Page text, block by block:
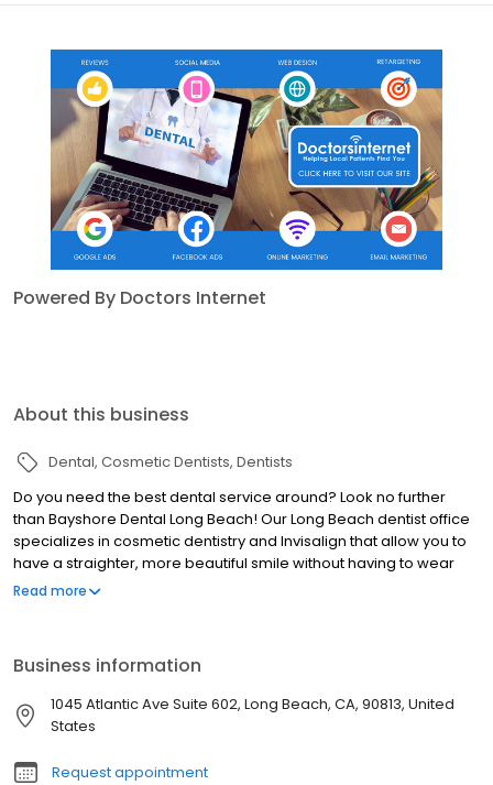
Powered By Doctors Internet
About this business
Dental Cosmetic Dentists Dentists
Do you need the best dental service around? Look no further
than Bayshore Dental Long Beach! Our Long Beach dentist office
specializes in cosmetic dentistry and Invisalign that allow you to
have a straighter, more beautiful smile without having to wear
traditional braces. We also provide various oral surgical
enjoyable experience so you'll feel better about your smile and
overall dental health. Book your appointment today!
Read more
Business information
1045 Atlantic Ave Suite 602, Long Beach, CA, 90813, United
States
Request appointment